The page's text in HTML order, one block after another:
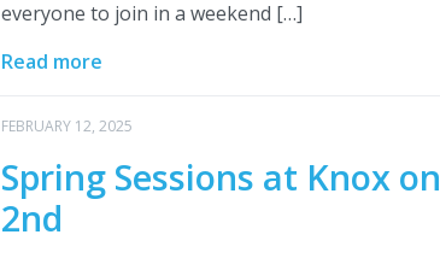
everyone to join in a weekend […]
Read more
FEBRUARY 12, 2025
Spring Sessions at Knox on
2nd